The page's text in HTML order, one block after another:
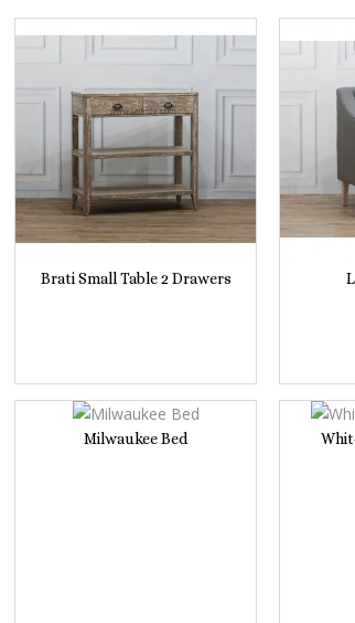
Brati Small Table 2 Drawers
Milwaukee Bed